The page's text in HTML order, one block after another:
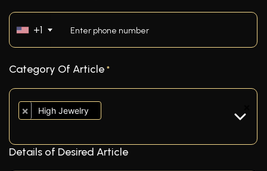
+1
Category Of Article *
× High Jewelry
Details of Desired Article